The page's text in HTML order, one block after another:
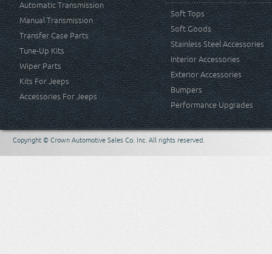
Automatic Transmission
Manual Transmission
Transfer Case Parts
Tune-Up Kits
Wiper Parts
Kits For Jeeps
Accessories For Jeeps
Soft Tops
Soft Goods
Stainless Steel Accessories
Interior Accessories
Exterior Accessories
Bumpers
Performance Upgrades
Copyright © Crown Automotive Sales Co. Inc. All rights reserved.